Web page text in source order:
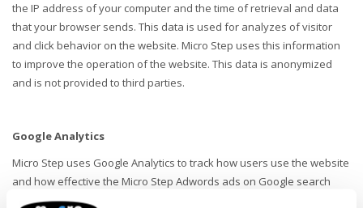
the IP address of your computer and the time of retrieval and data
that your browser sends. This data is used for analyzes of visitor
and click behavior on the website. Micro Step uses this information
to improve the operation of the website. This data is anonymized
and is not provided to third parties.
Google Analytics
Micro Step uses Google Analytics to track how users use the website
and how effective the Micro Step Adwords ads on Google search
result pages are. The information thus obtained, including the